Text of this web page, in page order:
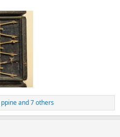
ppineand 7 others